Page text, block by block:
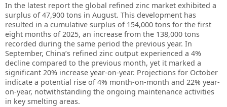
In the latest report the global refined zinc market exhibited a
surplus of 47,900 tons in August. This development has
resulted in a cumulative surplus of 154,000 tons for the first
eight months of 2025, an increase from the 138,000 tons
recorded during the same period the previous year. In
September, China’s refined zinc output experienced a 4%
decline compared to the previous month, yet it marked a
significant 20% increase year-on-year. Projections for October
indicate a potential rise of 4% month-on-month and 22% year-
on-year, notwithstanding the ongoing maintenance activities
in key smelting areas.